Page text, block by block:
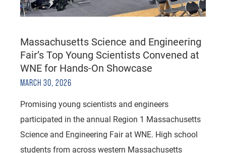
Massachusetts Science and Engineering
Fair’s Top Young Scientists Convened at
WNE for Hands-On Showcase
MARCH 30, 2026
Promising young scientists and engineers
participated in the annual Region 1 Massachusetts
Science and Engineering Fair at WNE. High school
students from across western Massachusetts